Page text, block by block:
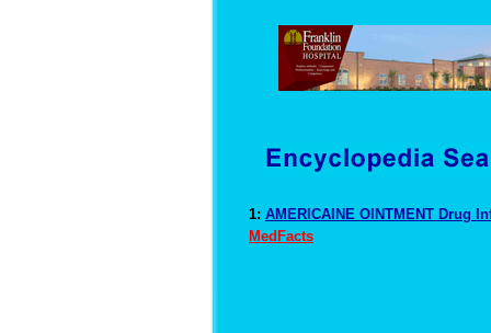
1: AMERICAINE OINTMENT Drug
MedFacts